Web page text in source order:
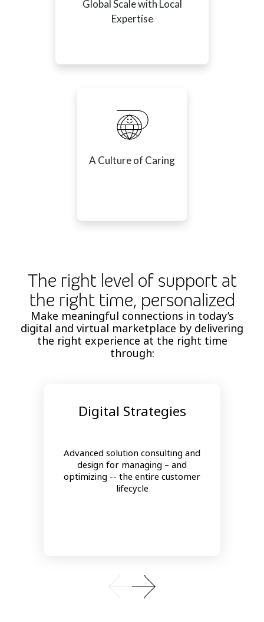
Global Scale with Local
Expertise
A Culture of Caring
The right level of support at
the right time, personalized
Make meaningful connections in today’s
digital and virtual marketplace by delivering
the right experience at the right time
through:
Digital Strategies
Advanced solution consulting and
design for managing – and
optimizing -- the entire customer
lifecycle